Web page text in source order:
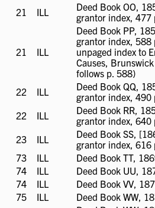
21
ILL
ILL
Deed Book OO,
grantor index, 477
21
ILL
ILL
Deed Book PP,
grantor index, 588
unpaged index to
Causes,
follows p. 588)
22
ILL
ILL
Deed Book QQ,
grantor index, 490
22
ILL
ILL
Deed Book RR,
grantor index, 640
23
ILL
ILL
Deed Book SS,
grantor index, 616
73
ILL
available
ILL
Deed Book TT,
74
ILL
available
ILL
Deed Book UU,
74
ILL
available
ILL
Deed Book VV,
75
ILL
ILL
Deed Book WW,